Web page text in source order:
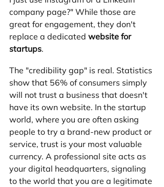
company page?" While those are
great for engagement, they don't
replace a dedicated website for
startups.
The "credibility gap" is real. Statistics
show that 56% of consumers simply
will not trust a business that doesn't
have its own website. In the startup
world, where you are often asking
people to try a brand-new product or
service, trust is your most valuable
currency. A professional site acts as
your digital headquarters, signaling
to the world that you are a legitimate